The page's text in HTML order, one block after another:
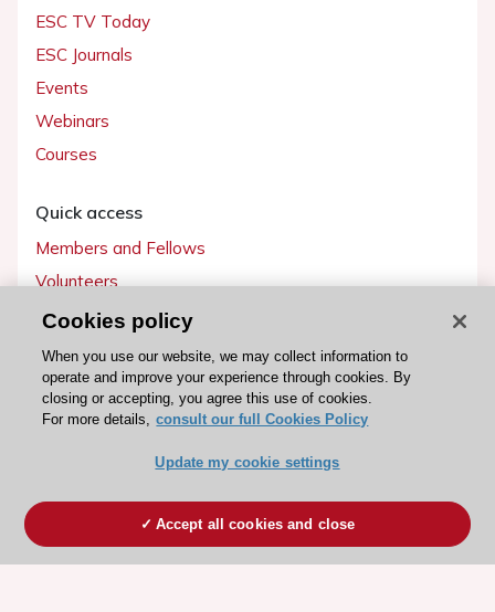
ESC TV Today
ESC Journals
Events
Webinars
Courses
Quick access
Members and Fellows
Volunteers
Patients
Partners
Press
Become a member
Cookies policy
When you use our website, we may collect information to
operate and improve your experience through cookies. By
closing or accepting, you agree this use of cookies.
For more details, consult our full Cookies Policy
Update my cookie settings
Accept all cookies and close